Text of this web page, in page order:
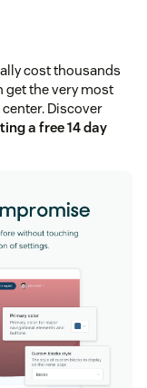
cost thousands
get the very most
Discover
a free 14 day